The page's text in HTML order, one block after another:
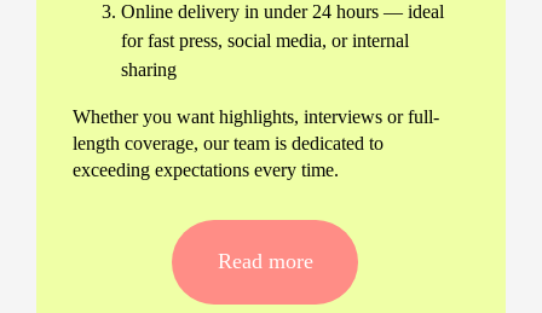
Online delivery in under 24 hours — ideal
for fast press, social media, or internal
sharing
Whether you want highlights, interviews or full-
length coverage, our team is dedicated to
exceeding expectations every time.
production
We handle everything: from pre-event planning
Read more